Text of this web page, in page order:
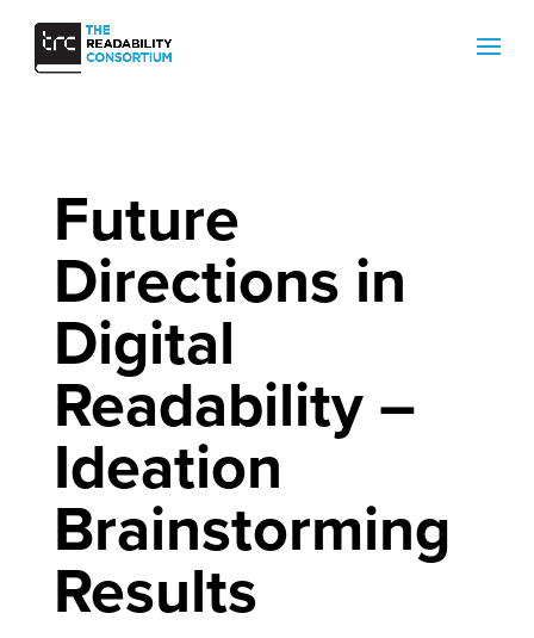
Future
Directions in
Digital
Readability –
Ideation
Brainstorming
Results